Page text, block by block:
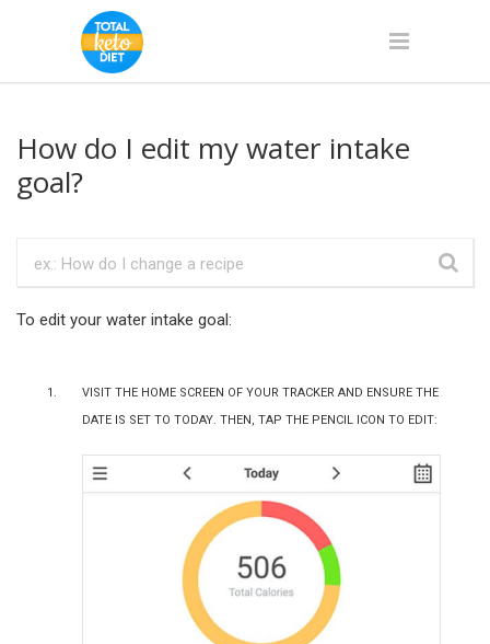
How do I edit my water intake
goal?
To edit your water intake goal:
Visit the home screen of your tracker and ensure the
date is set to Today. Then, tap the pencil icon to edit: